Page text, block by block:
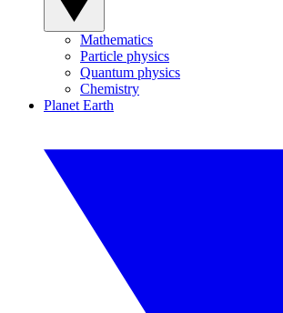
Mathematics
Particle physics
Quantum physics
Chemistry
Planet Earth